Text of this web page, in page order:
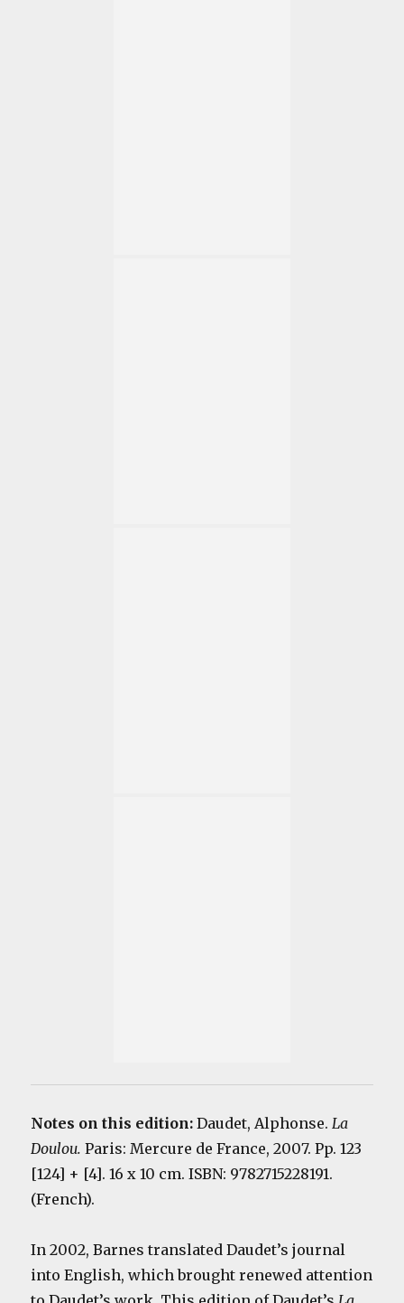
Notes on this edition:Daudet, Alphonse.La
Doulou.Paris: Mercure de France, 2007. Pp. 123
[124] + [4]. 16 x 10 cm. ISBN: 9782715228191.
(French).
In 2002, Barnes translated Daudet’s journal
into English, which brought renewed attention